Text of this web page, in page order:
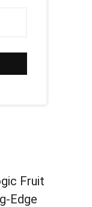
Fruit
Edge